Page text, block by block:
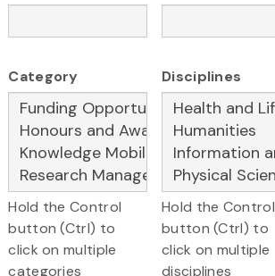
Category
Hold the Control
button (Ctrl) to
click on multiple
categories
Disciplines
Hold the Control
button (Ctrl) to
click on multiple
disciplines